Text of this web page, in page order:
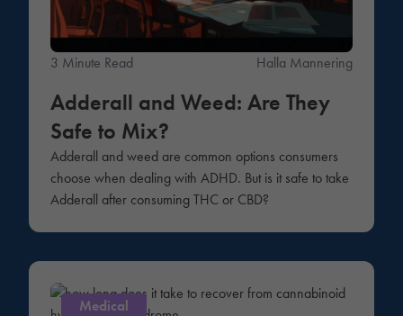
3 Minute Read Halla Mannering
Adderall and Weed: Are They
Safe to Mix?
Adderall and weed are common options consumers
choose when dealing with ADHD. But is it safe to take
Adderall after consuming THC or CBD?
Medical